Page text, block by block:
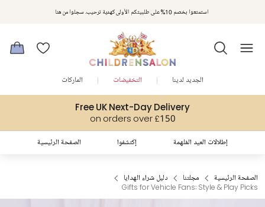
استمتعوا بخصم 10% على طلبيتكم الأولى كهدية ترحيب. سجلوا من هنا
مكافآت تشلدرن صالون | اجمعوا النقاط مع كل عملية شراء لتحصلوا على هدايا حصرية وعروض مصممة خصيصا لتلبي
متطلباتكم
Free UK Next-Day Delivery
on orders over £150
الجديد لدينا التخفيضات الماركات
الصفحة الرئيسية إكتشفوا إطلالات العيد المُلهمة
الصفحة الرئيسية مجلتنا
دليل شراء الهدايا
Gifts for Vehicle Fans: Style & Play Picks